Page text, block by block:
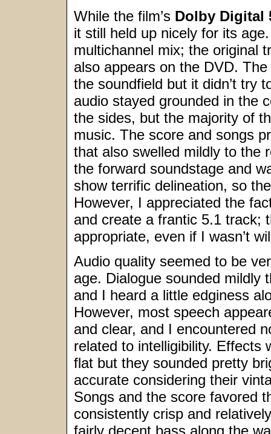
While the film’s Dolby Digital
it still held up nicely for its
multichannel mix; the original
also appears on the DVD.
the soundfield but it didn’t try
audio stayed grounded in the
the sides, but the majority of
music. The score and songs
that also swelled mildly to the
the forward soundstage and
show terrific delineation, so
However, I appreciated the
and create a frantic 5.1 track;
appropriate, even if I wasn’t
Audio quality seemed to be
age. Dialogue sounded mildly
and I heard a little edginess
However, most speech
and clear, and I encountered
related to intelligibility. Effects
flat but they sounded pretty
accurate considering their
Songs and the score favored
consistently crisp and
fairly decent bass along the